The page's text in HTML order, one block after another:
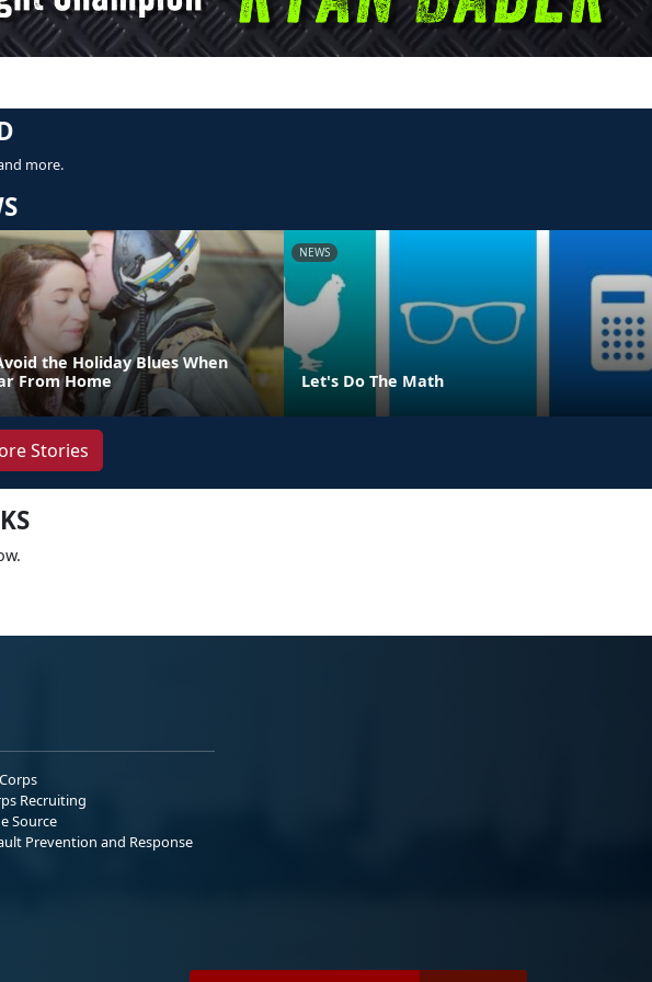
more.
the Holiday Blues When
From Home
NEWS
Let's Do The Math
Stories
Recruiting
Source
Prevention and Response